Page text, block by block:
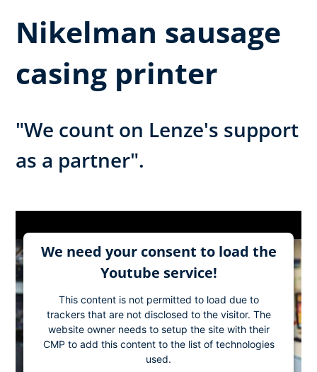
Nikelman sausage
casing printer
"We count on Lenze's support
as a partner".
We need your consent to load the
Youtube service!
This content is not permitted to load due to
trackers that are not disclosed to the visitor. The
website owner needs to setup the site with their
CMP to add this content to the list of technologies
used.